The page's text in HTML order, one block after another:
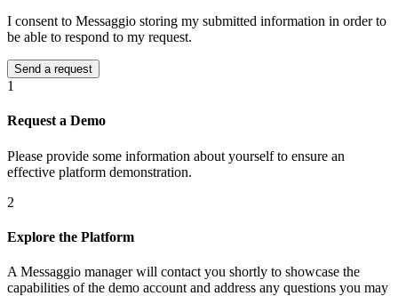
I consent to Messaggio storing my submitted information in order to
be able to respond to my request.
1
Request a Demo
Please provide some information about yourself to ensure an
effective platform demonstration.
2
Explore the Platform
A Messaggio manager will contact you shortly to showcase the
capabilities of the demo account and address any questions you may